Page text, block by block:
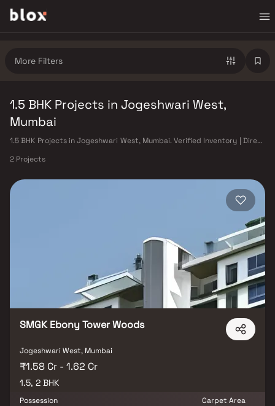
More Filters
1.5 BHK Projects in Jogeshwari West,
Mumbai
1.5 BHK Projects in Jogeshwari West, Mumbai. Verified Inventory | Direct
2 Projects
SMGK Ebony Tower Woods
Jogeshwari West, Mumbai
₹1.58 Cr - 1.62 Cr
1.5, 2 BHK
Possession
Carpet Area